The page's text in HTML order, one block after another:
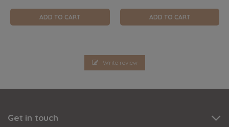
ADD TO CART ADD TO CART
Write review
Get in touch